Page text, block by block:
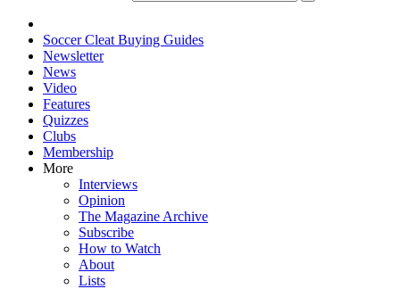
Soccer Cleat Buying Guides
Newsletter
News
Video
Features
Quizzes
Clubs
Membership
More
Interviews
Opinion
The Magazine Archive
Subscribe
How to Watch
About
Lists